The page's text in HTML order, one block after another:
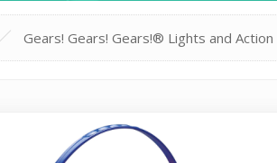
Gears! Gears! Gears!® Lights and